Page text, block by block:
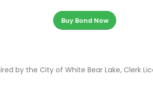
Buy Bond Now
by the City of White Bear Lake, Clerk